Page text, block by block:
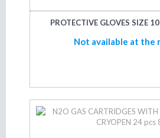
PROTECTIVE GLOVES SIZE
Not available at the
Not available at the